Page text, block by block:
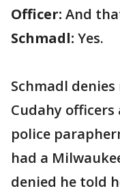
Officer: And
Schmadl: Yes.
Schmadl
Cudahy
police
had a
denied he told